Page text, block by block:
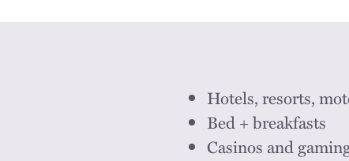
Hotels, resorts,
Bed + breakfasts
Casinos and